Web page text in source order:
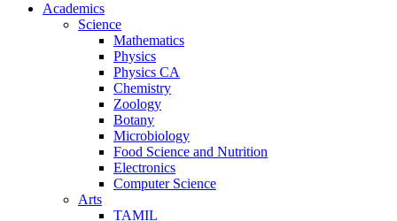
Academics
Science
Mathematics
Physics
Physics CA
Chemistry
Zoology
Botany
Microbiology
Food Science and Nutrition
Electronics
Computer Science
Arts
TAMIL